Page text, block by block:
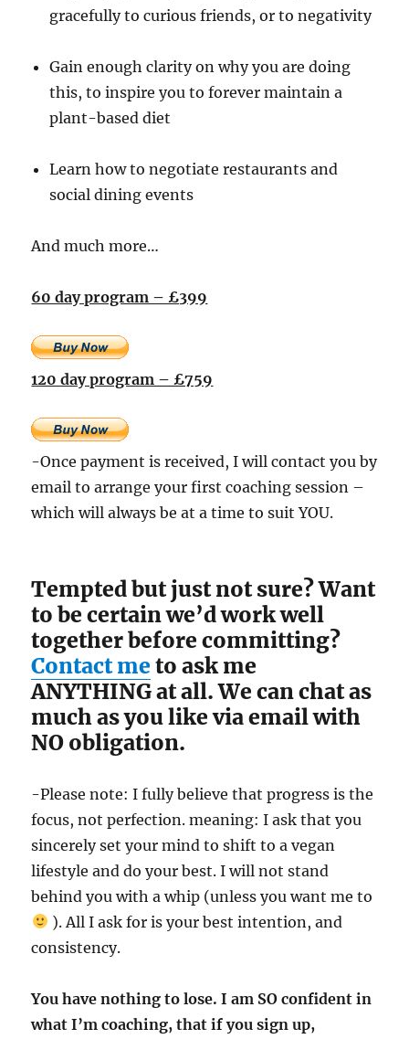
gracefully to curious friends, or to negativity
Gain enough clarity on why you are doing
this, to inspire you to forever maintain a
plant-based diet
Learn how to negotiate restaurants and
social dining events
And much more…
60 day program – £399
120 day program – £759
-Once payment is received, I will contact you by
email to arrange your first coaching session –
which will always be at a time to suit YOU.
Tempted but just not sure? Want
to be certain we’d work well
together before committing?
Contact me to ask me
ANYTHING at all. We can chat as
much as you like via email with
NO obligation.
-Please note: I fully believe that progress is the
focus, not perfection. meaning: I ask that you
sincerely set your mind to shift to a vegan
lifestyle and do your best. I will not stand
behind you with a whip (unless you want me to
). All I ask for is your best intention, and
consistency.
You have nothing to lose. I am SO confident in
what I’m coaching, that if you sign up,